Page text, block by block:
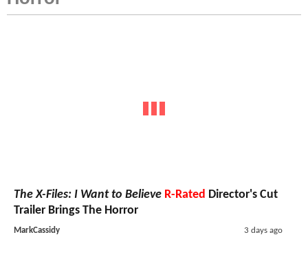
The X-Files: I Want to Believe R-Rated Director's Cut
Trailer Brings The Horror
MarkCassidy 3 days ago